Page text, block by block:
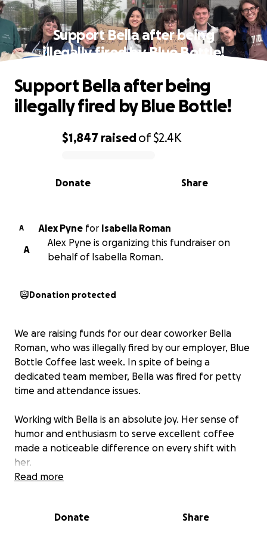
Support Bella after being
illegally fired by Blue Bottle!
0% complete
$1,847 raisedof$2.4K
Share
Donate
Support Bella after being
illegally fired by Blue Bottle!
A Alex Pyne for Isabella Roman
A
Alex Pyne is organizing this fundraiser on
behalf of Isabella Roman.
Donation protected
We are raising funds for our dear coworker Bella
Roman, who was illegally fired by our employer, Blue
Bottle Coffee last week. In spite of being a
dedicated team member, Bella was fired for petty
time and attendance issues.
Working with Bella is an absolute joy. Her sense of
humor and enthusiasm to serve excellent coffee
made a noticeable difference on every shift with
her.
bargain over Bella’s discipline. This rupture of the
Read more
Donate Share